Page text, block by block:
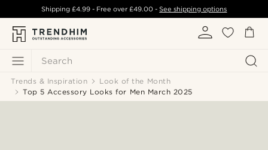
Search
Shipping £4.99- Free over£49.00 -See shipping options
Trends & Inspiration
Look of the Month
Top 5 Accessory Looks for Men March 2025